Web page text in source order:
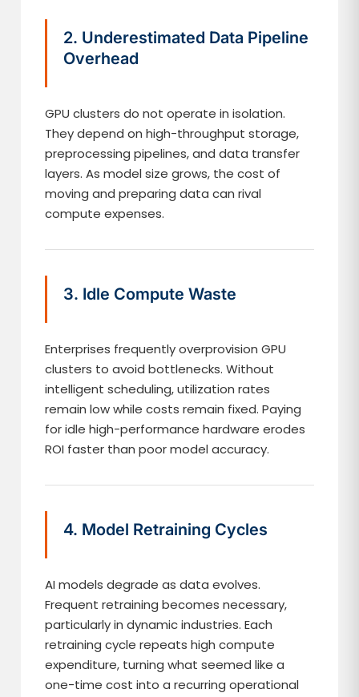
2. Underestimated Data Pipeline
Overhead
GPU clusters do not operate in isolation.
They depend on high-throughput storage,
preprocessing pipelines, and data transfer
layers. As model size grows, the cost of
moving and preparing data can rival
compute expenses.
3. Idle Compute Waste
Enterprises frequently overprovision GPU
clusters to avoid bottlenecks. Without
intelligent scheduling, utilization rates
remain low while costs remain fixed. Paying
for idle high-performance hardware erodes
ROI faster than poor model accuracy.
4. Model Retraining Cycles
AI models degrade as data evolves.
Frequent retraining becomes necessary,
particularly in dynamic industries. Each
retraining cycle repeats high compute
expenditure, turning what seemed like a
one-time cost into a recurring operational